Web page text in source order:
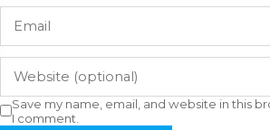
Save my name, email, and website in this
I comment.